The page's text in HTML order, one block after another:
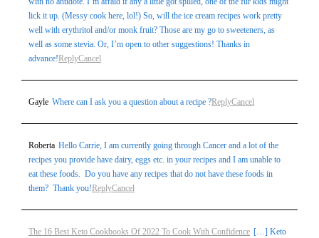
lick it up. (Messy cook here, lol!) So, will the ice cream recipes work pretty
well with erythritol and/or monk fruit? Those are my go to sweeteners, as
well as some stevia. Or, I’m open to other suggestions! Thanks in
advance!ReplyCancel
Gayle Where can I ask you a question about a recipe ?ReplyCancel
Roberta Hello Carrie, I am currently going through Cancer and a lot of the
recipes you provide have dairy, eggs etc. in your recipes and I am unable to
eat these foods. Do you have any recipes that do not have these foods in
them? Thank you!ReplyCancel
The 16 Best Keto Cookbooks Of 2022 To Cook With Confidence […] Keto